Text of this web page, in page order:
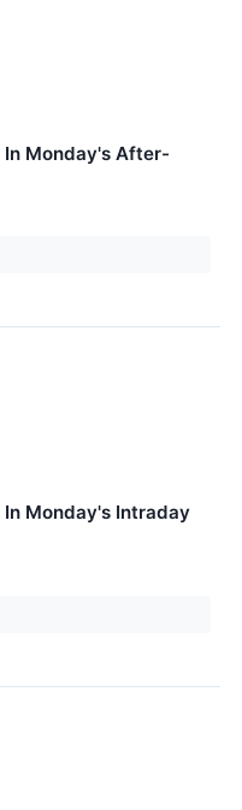
In Monday's After-
Monday's Intraday